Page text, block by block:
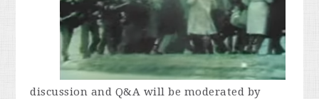
discussion and Q&A will be moderated by